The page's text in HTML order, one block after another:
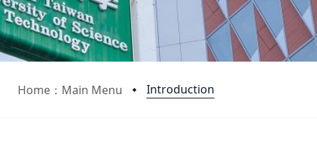
Home：Main Menu Introduction